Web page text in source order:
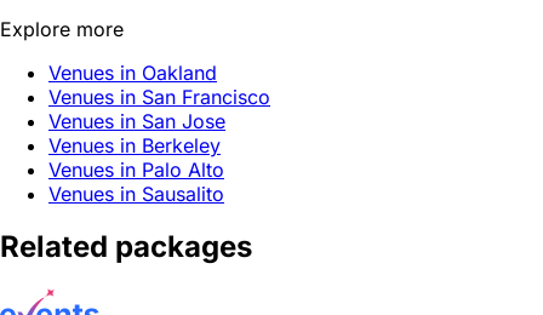
Explore more
Venues in Oakland
Venues in San Francisco
Venues in San Jose
Venues in Berkeley
Venues in Palo Alto
Venues in Sausalito
Related packages